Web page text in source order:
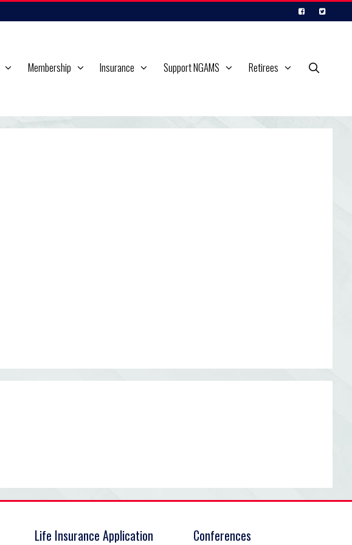
Membership Insurance Support NGAMS Retirees
Life Insurance Application Conferences